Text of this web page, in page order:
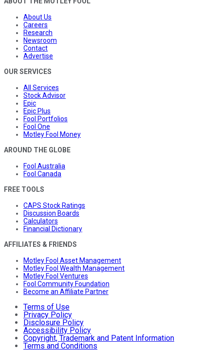
About Us
Careers
Research
Newsroom
Contact
Advertise
OUR SERVICES
All Services
Stock Advisor
Epic
Epic Plus
Fool Portfolios
Fool One
Motley Fool Money
AROUND THE GLOBE
Fool Australia
Fool Canada
FREE TOOLS
CAPS Stock Ratings
Discussion Boards
Calculators
Financial Dictionary
AFFILIATES & FRIENDS
Motley Fool Asset Management
Motley Fool Wealth Management
Motley Fool Ventures
Fool Community Foundation
Become an Affiliate Partner
Terms of Use
Privacy Policy
Disclosure Policy
Accessibility Policy
Copyright, Trademark and Patent Information
Terms and Conditions